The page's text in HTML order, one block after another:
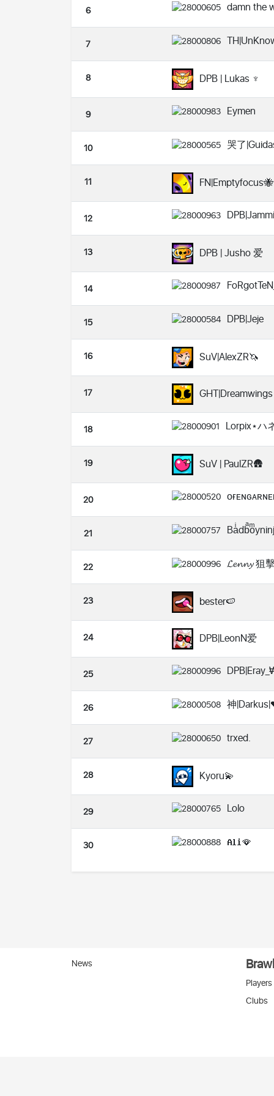
6 damn the
7
8 DPB | Lukas ♆
9 Eymen
10 哭了
11 FN|Emptyfocus🐝
12
13 DPB | Jusho 爱
14
15 DPB|Jeje
16 SuV|AlexZR🦄
17 GHT|Dreamwings
18 Lorpix⋆ハ
19 SuV | PaulZR🛖
20
21
22 𝓛𝓮𝓷𝓷𝔂 狙
23 bester🍉
24 DPB|LeonN爱
25
26 神
27 trxed.
28 Kyoru💫
29 Lolo
30 𝐀𝐥𝐢🪭
News
Players
Clubs